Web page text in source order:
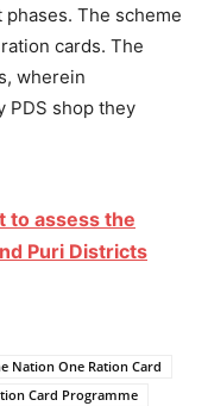
The scheme
cards. The
wherein
PDS shop they
to assess the
Puri Districts
Nation One Ration Card
Card Programme